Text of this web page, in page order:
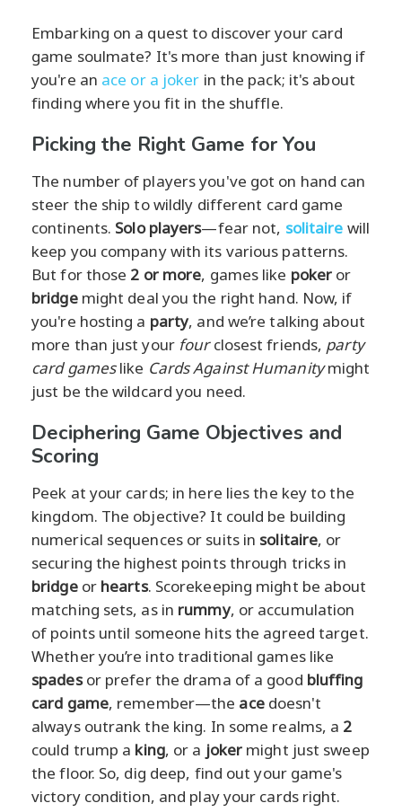
Embarking on a quest to discover your card
game soulmate? It's more than just knowing if
you're an ace or a joker in the pack; it's about
finding where you fit in the shuffle.
Picking the Right Game for You
The number of players you've got on hand can
steer the ship to wildly different card game
continents. Solo players—fear not, solitaire will
keep you company with its various patterns.
But for those 2 or more, games like poker or
bridgemight deal you the right hand. Now, if
you're hosting a party, and we’re talking about
more than just your fourclosest friends, party
card gameslike Cards Against Humanitymight
just be the wildcard you need.
Deciphering Game Objectives and
Scoring
Peek at your cards; in here lies the key to the
kingdom. The objective? It could be building
numerical sequences or suits in solitaire, or
securing the highest points through tricks in
bridgeor hearts. Scorekeeping might be about
matching sets, as in rummy, or accumulation
of points until someone hits the agreed target.
Whether you’re into traditional games like
spadesor prefer the drama of a good bluffing
card game, remember—the acedoesn't
always outrank the king. In some realms, a 2
could trump a king, or a joker might just sweep
the floor. So, dig deep, find out your game's
victory condition, and play your cards right.